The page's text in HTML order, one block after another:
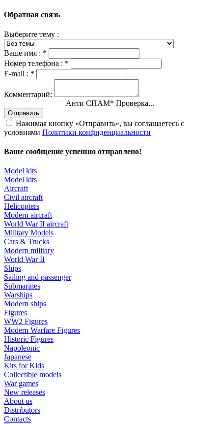
Обратная связь
Выберите тему :
Ваше имя : *
Номер телефона : *
E-mail : *
Комментарий:
Анти СПАМ* Проверка...
Отправить
Нажимая кнопку «Отправить», вы соглашаетесь с
условиями Политики конфиденциальности
Ваше сообщение успешно отправлено!
Model kits
Model kits
Aircraft
Civil aircraft
Helicopters
Modern aircraft
World War II aircraft
Military Models
Cars & Trucks
Modern military
World War II
Ships
Sailing and passenger
Submarines
Warships
Modern ships
Figures
WW2 Figures
Modern Warfare Figures
Historic Figures
Napoleonic
Japanese
Kits for Kids
Collectible models
War games
New releases
About us
Distributors
Contacts